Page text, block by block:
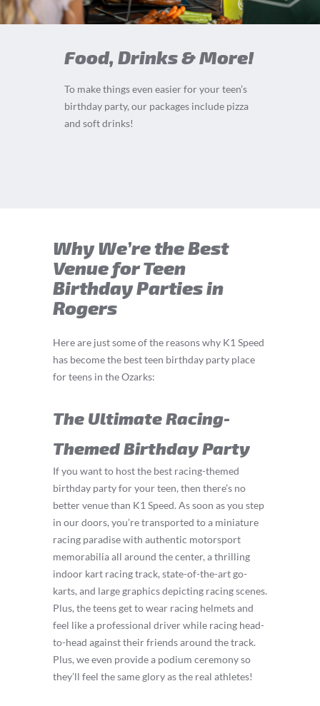
Food, Drinks & More!
To make things even easier for your teen’s
birthday party, our packages include pizza
and soft drinks!
Why We’re the Best
Venue for Teen
Birthday Parties in
Rogers
Here are just some of the reasons why K1 Speed
has become the best teen birthday party place
for teens in the Ozarks:
The Ultimate Racing-
Themed Birthday Party
If you want to host the best racing-themed
birthday party for your teen, then there’s no
better venue than K1 Speed. As soon as you step
in our doors, you’re transported to a miniature
racing paradise with authentic motorsport
memorabilia all around the center, a thrilling
indoor kart racing track, state-of-the-art go-
karts, and large graphics depicting racing scenes.
Plus, the teens get to wear racing helmets and
feel like a professional driver while racing head-
to-head against their friends around the track.
Plus, we even provide a podium ceremony so
they’ll feel the same glory as the real athletes!